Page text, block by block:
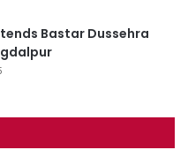
Bastar Dussehra